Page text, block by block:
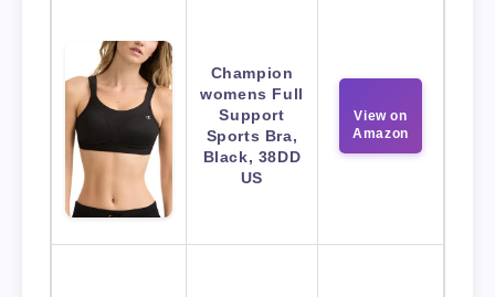
Champion
womens Full
Support
Sports Bra,
Black, 38DD
US
View on
Amazon